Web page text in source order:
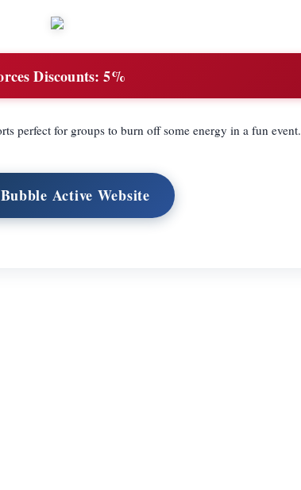
Discounts: 5%
perfect for groups to burn off some energy in a fun event.
Active Website